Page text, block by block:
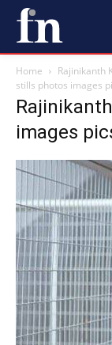
Home Rajinikanth
stills photos images
images